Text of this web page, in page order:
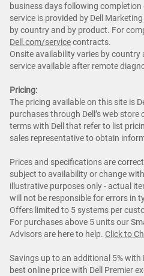
business days following
service is provided by Dell
by country and by product. For
Dell.com/servicecontracts.
Onsite availability varies by country
service available after remote
Pricing:
The pricing available on this site is
purchases through Dell’s web store
terms with Dell that refer to list
sales representative to obtain
Prices and specifications are
subject to availability or change
illustrative purposes only - actual
will not be responsible for errors in
Offers limited to 5 systems per
For purchases above 5 units our
Advisors are here to help. Cl ick to
Savings up to an additional 5% with
best online price with Dell Premier